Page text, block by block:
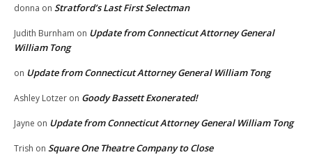
donna on Stratford’s Last First Selectman
Judith Burnham on Update from Connecticut Attorney General
William Tong
on Update from Connecticut Attorney General William Tong
Ashley Lotzer on Goody Bassett Exonerated!
Jayne on Update from Connecticut Attorney General William Tong
Trish on Square One Theatre Company to Close